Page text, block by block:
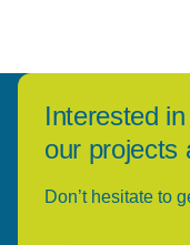
Interested
our projects
Don’t hesitate to